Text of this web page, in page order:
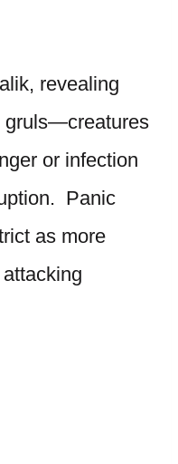
revealing
gruls—creatures
or infection
Panic
as more